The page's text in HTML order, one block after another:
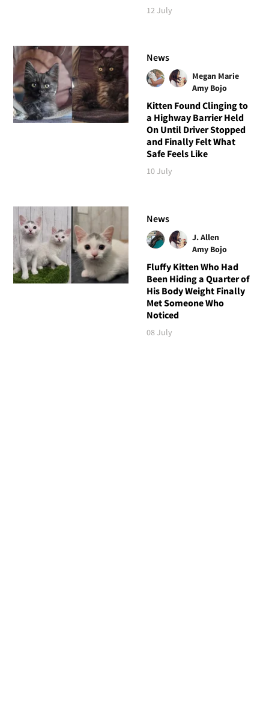
12 July
News
Megan Marie
Amy Bojo
Kitten Found Clinging to
a Highway Barrier Held
On Until Driver Stopped
and Finally Felt What
Safe Feels Like
10 July
News
J. Allen
Amy Bojo
Fluffy Kitten Who Had
Been Hiding a Quarter of
His Body Weight Finally
Met Someone Who
Noticed
08 July